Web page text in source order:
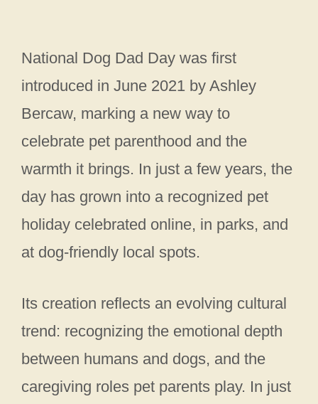
National Dog Dad Day was first
introduced in June 2021 by Ashley
Bercaw, marking a new way to
celebrate pet parenthood and the
warmth it brings. In just a few years, the
day has grown into a recognized pet
holiday celebrated online, in parks, and
at dog-friendly local spots.
Its creation reflects an evolving cultural
trend: recognizing the emotional depth
between humans and dogs, and the
caregiving roles pet parents play. In just